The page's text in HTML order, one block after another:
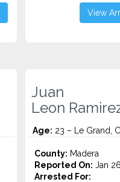
View
Juan
Leon
Age: 23 – Le Grand,
County: Madera
Reported On: Jan
Arrested For: